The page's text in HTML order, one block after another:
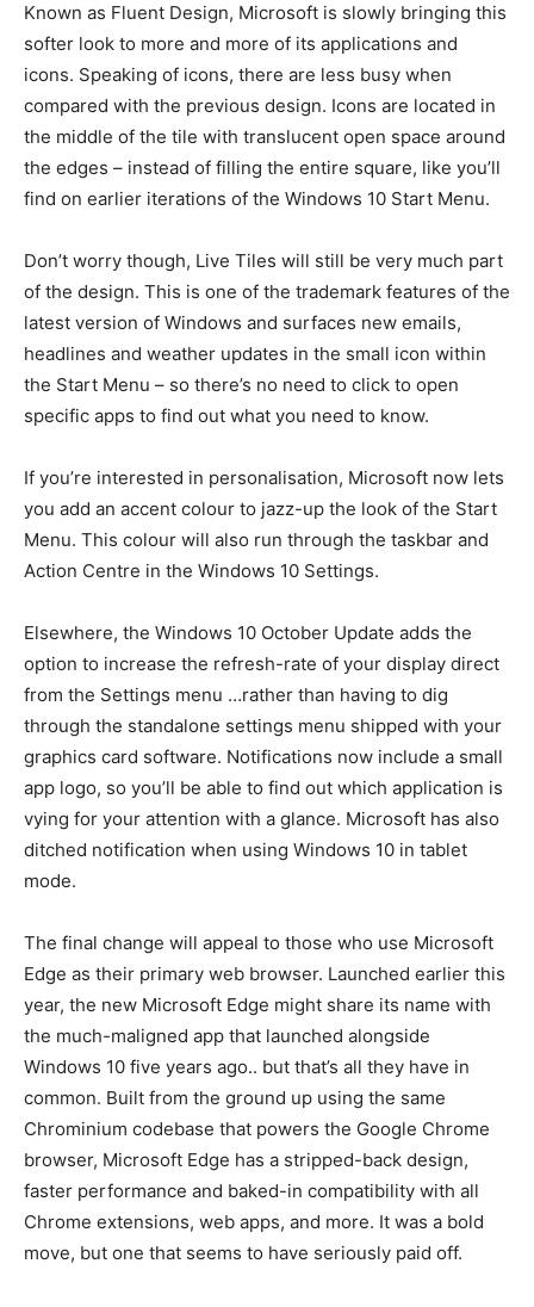
Known as Fluent Design, Microsoft is slowly bringing this
softer look to more and more of its applications and
icons. Speaking of icons, there are less busy when
compared with the previous design. Icons are located in
the middle of the tile with translucent open space around
the edges – instead of filling the entire square, like you’ll
find on earlier iterations of the Windows 10 Start Menu.
Don’t worry though, Live Tiles will still be very much part
of the design. This is one of the trademark features of the
latest version of Windows and surfaces new emails,
headlines and weather updates in the small icon within
the Start Menu – so there’s no need to click to open
specific apps to find out what you need to know.
If you’re interested in personalisation, Microsoft now lets
you add an accent colour to jazz-up the look of the Start
Menu. This colour will also run through the taskbar and
Action Centre in the Windows 10 Settings.
Elsewhere, the Windows 10 October Update adds the
option to increase the refresh-rate of your display direct
from the Settings menu …rather than having to dig
through the standalone settings menu shipped with your
graphics card software. Notifications now include a small
app logo, so you’ll be able to find out which application is
vying for your attention with a glance. Microsoft has also
ditched notification when using Windows 10 in tablet
mode.
The final change will appeal to those who use Microsoft
Edge as their primary web browser. Launched earlier this
year, the new Microsoft Edge might share its name with
the much-maligned app that launched alongside
Windows 10 five years ago.. but that’s all they have in
common. Built from the ground up using the same
Chrominium codebase that powers the Google Chrome
browser, Microsoft Edge has a stripped-back design,
faster performance and baked-in compatibility with all
Chrome extensions, web apps, and more. It was a bold
move, but one that seems to have seriously paid off.